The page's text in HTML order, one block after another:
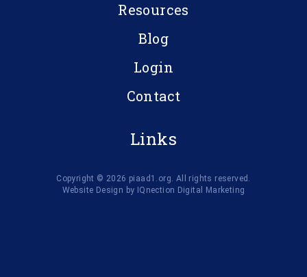
Resources
Blog
Login
Contact
Links
Copyright © 2026 piaad1.org. All rights reserved.
Website Design by IQnection Digital Marketing